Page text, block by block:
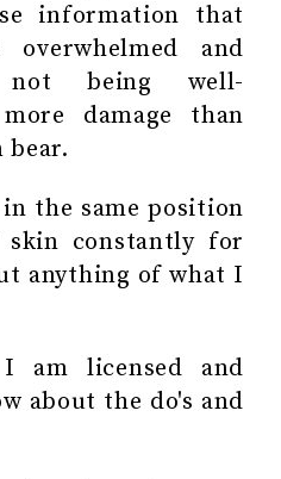
information that
and
being well-
damage than
bear.
the same position
constantly for
anything of what I
I am licensed and
about the do's and